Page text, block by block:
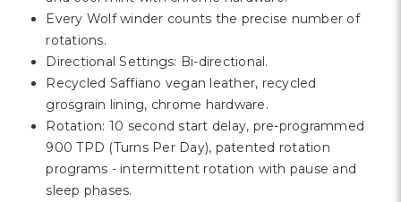
Every Wolf winder counts the precise number of
rotations.
Directional Settings: Bi-directional.
Recycled Saffiano vegan leather, recycled
grosgrain lining, chrome hardware.
Rotation: 10 second start delay, pre-programmed
900 TPD (Turns Per Day), patented rotation
programs - intermittent rotation with pause and
sleep phases.